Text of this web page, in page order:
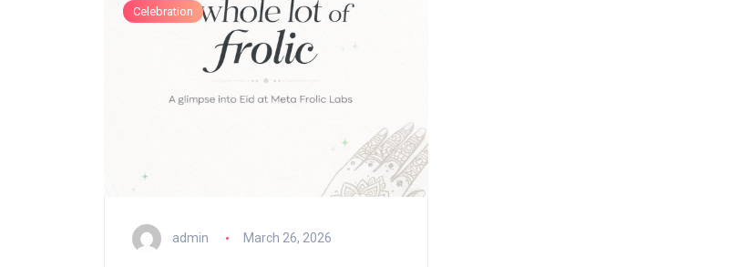
Celebration
admin March 26, 2026